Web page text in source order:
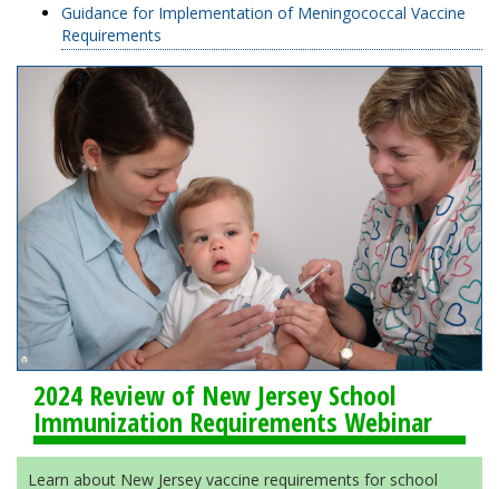
Guidance for Implementation of Meningococcal Vaccine
Requirements
2024 Review of New Jersey School
Immunization Requirements Webinar
Learn about New Jersey vaccine requirements for school